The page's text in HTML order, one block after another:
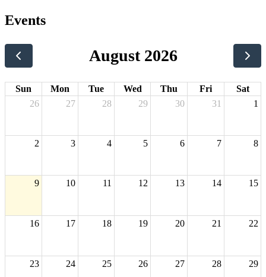
Events
August 2026
Sun Mon Tue Wed Thu Fri
Sat
26
27 28 29 30 31 1
2 3 4 5 6 7 8
9 10 11 12 13 14 15
16 17 18 19 20 21 22
23 24 25 26 27 28 29